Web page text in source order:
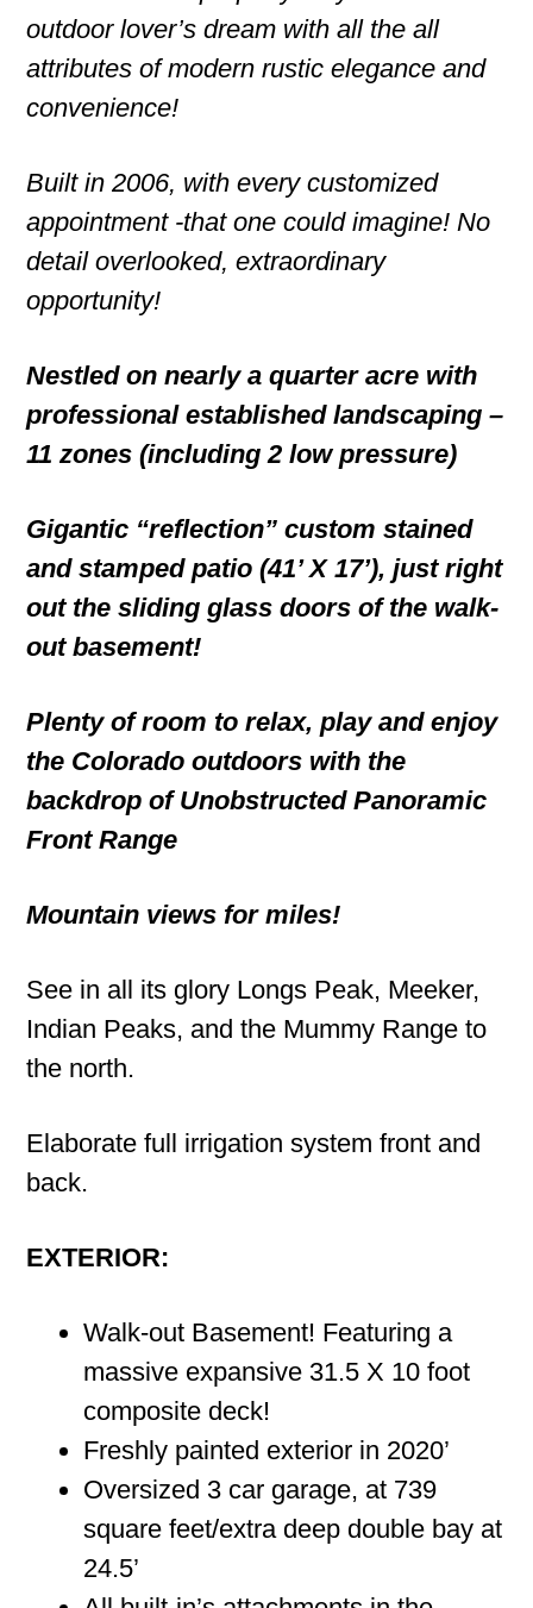
outdoor lover’s dream with all the all
attributes of modern rustic elegance and
convenience!
Built in 2006, with every customized
appointment -that one could imagine! No
detail overlooked, extraordinary
opportunity!
Nestled on nearly a quarter acre with
professional established landscaping –
11 zones (including 2 low pressure)
Gigantic “reflection” custom stained
and stamped patio (41’ X 17’), just right
out the sliding glass doors of the walk-
out basement!
Plenty of room to relax, play and enjoy
the Colorado outdoors with the
backdrop of Unobstructed Panoramic
Front Range
Mountain views for miles!
See in all its glory Longs Peak, Meeker,
Indian Peaks, and the Mummy Range to
the north.
Elaborate full irrigation system front and
back.
EXTERIOR:
Walk-out Basement! Featuring a
massive expansive 31.5 X 10 foot
composite deck!
Freshly painted exterior in 2020’
Oversized 3 car garage, at 739
square feet/extra deep double bay at
24.5’